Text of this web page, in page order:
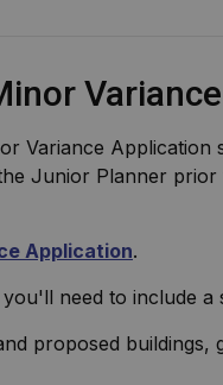
Variance
Variance Application
Junior Planner
Application.
need to include
proposed buildings,